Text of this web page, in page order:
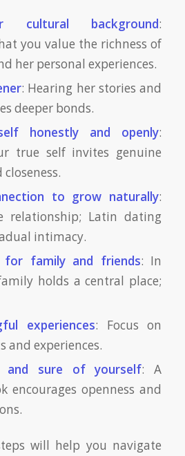
cultural background:
you value the richness of
her personal experiences.
: Hearing her stories and
deeper bonds.
honestly and openly:
true self invites genuine
to grow naturally:
relationship; Latin dating
intimacy.
for family and friends: In
holds a central place;
experiences: Focus on
and experiences.
and sure of yourself: A
encourages openness and
will help you navigate